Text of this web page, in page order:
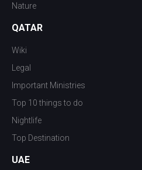
Nature
QATAR
Wiki
Legal
Important Ministries
Top 10 things to do
Nightlife
Top Destination
UAE